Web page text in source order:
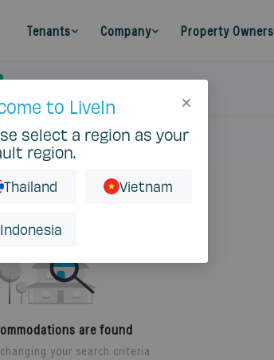
Tenants Company Property Owners
are found
your search criteria
to LiveIn
select a region as your
region.
Thailand Vietnam
Indonesia